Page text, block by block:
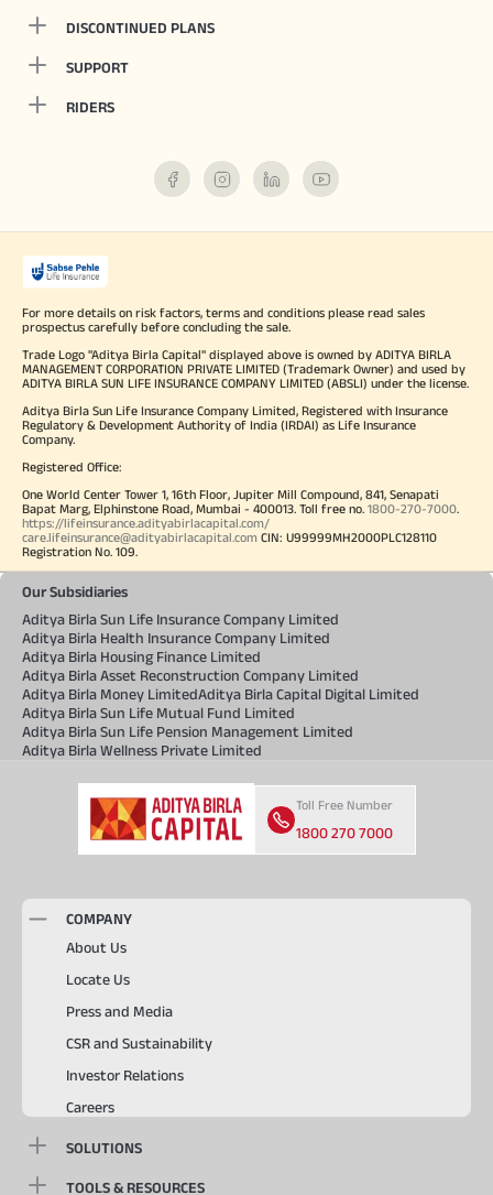
DISCONTINUED PLANS
SUPPORT
RIDERS
For more details on risk factors, terms and conditions please read sales
prospectus carefully before concluding the sale.
Trade Logo "Aditya Birla Capital" displayed above is owned by ADITYA BIRLA
MANAGEMENT CORPORATION PRIVATE LIMITED (Trademark Owner) and used by
ADITYA BIRLA SUN LIFE INSURANCE COMPANY LIMITED (ABSLI) under the license.
Aditya Birla Sun Life Insurance Company Limited, Registered with Insurance
Regulatory & Development Authority of India (IRDAI) as Life Insurance
Company.
Registered Office:
One World Center Tower 1, 16th Floor, Jupiter Mill Compound, 841, Senapati
Bapat Marg, Elphinstone Road, Mumbai - 400013. Toll free no. 1800-270-7000.
https://lifeinsurance.adityabirlacapital.com/
care.lifeinsurance@adityabirlacapital.com CIN: U99999MH2000PLC128110
Registration No. 109.
Our Subsidiaries
Aditya Birla Sun Life Insurance Company Limited
Aditya Birla Health Insurance Company Limited
Aditya Birla Housing Finance Limited
Aditya Birla Asset Reconstruction Company Limited
Aditya Birla Money LimitedAditya Birla Capital Digital Limited
Aditya Birla Sun Life Mutual Fund Limited
Aditya Birla Sun Life Pension Management Limited
Aditya Birla Wellness Private Limited
Toll Free Number
1800 270 7000
COMPANY
About Us
Locate Us
Press and Media
CSR and Sustainability
Investor Relations
Careers
SOLUTIONS
TOOLS & RESOURCES